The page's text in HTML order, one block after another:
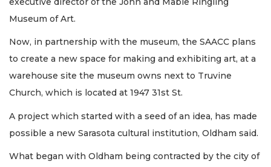
Museum of Art.
Now, in partnership with the museum, the SAACC plans
to create a new space for making and exhibiting art, at a
warehouse site the museum owns next to Truvine
Church, which is located at 1947 31st St.
A project which started with a seed of an idea, has made
possible a new Sarasota cultural institution, Oldham said.
What began with Oldham being contracted by the city of